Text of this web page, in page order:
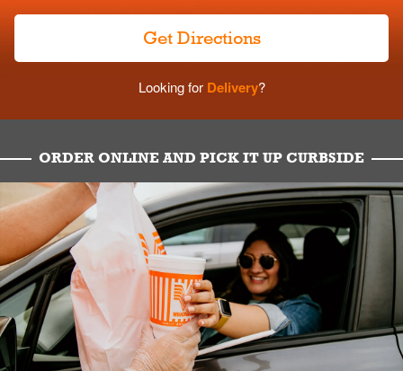
Get Directions
Looking forDelivery?
ORDER ONLINE AND PICK IT UP CURBSIDE